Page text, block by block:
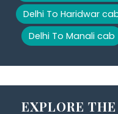
Delhi To Haridwar
Delhi To Manali cab
EXPLORE